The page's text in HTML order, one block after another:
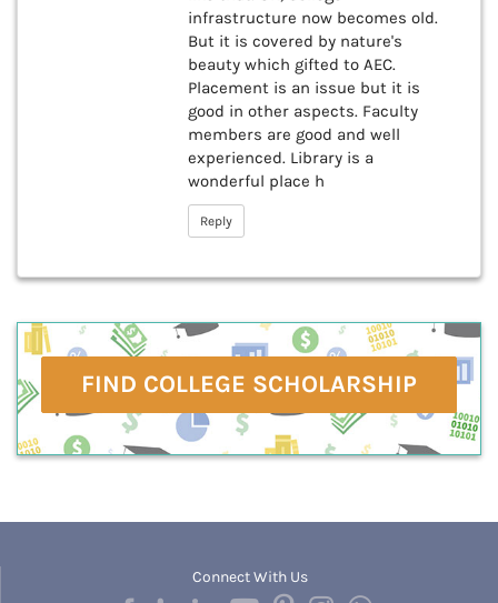
infrastructure now becomes old.
But it is covered by nature's
beauty which gifted to AEC.
Placement is an issue but it is
good in other aspects. Faculty
members are good and well
experienced. Library is a
wonderful place h
Reply
FIND COLLEGE SCHOLARSHIP
Connect With Us